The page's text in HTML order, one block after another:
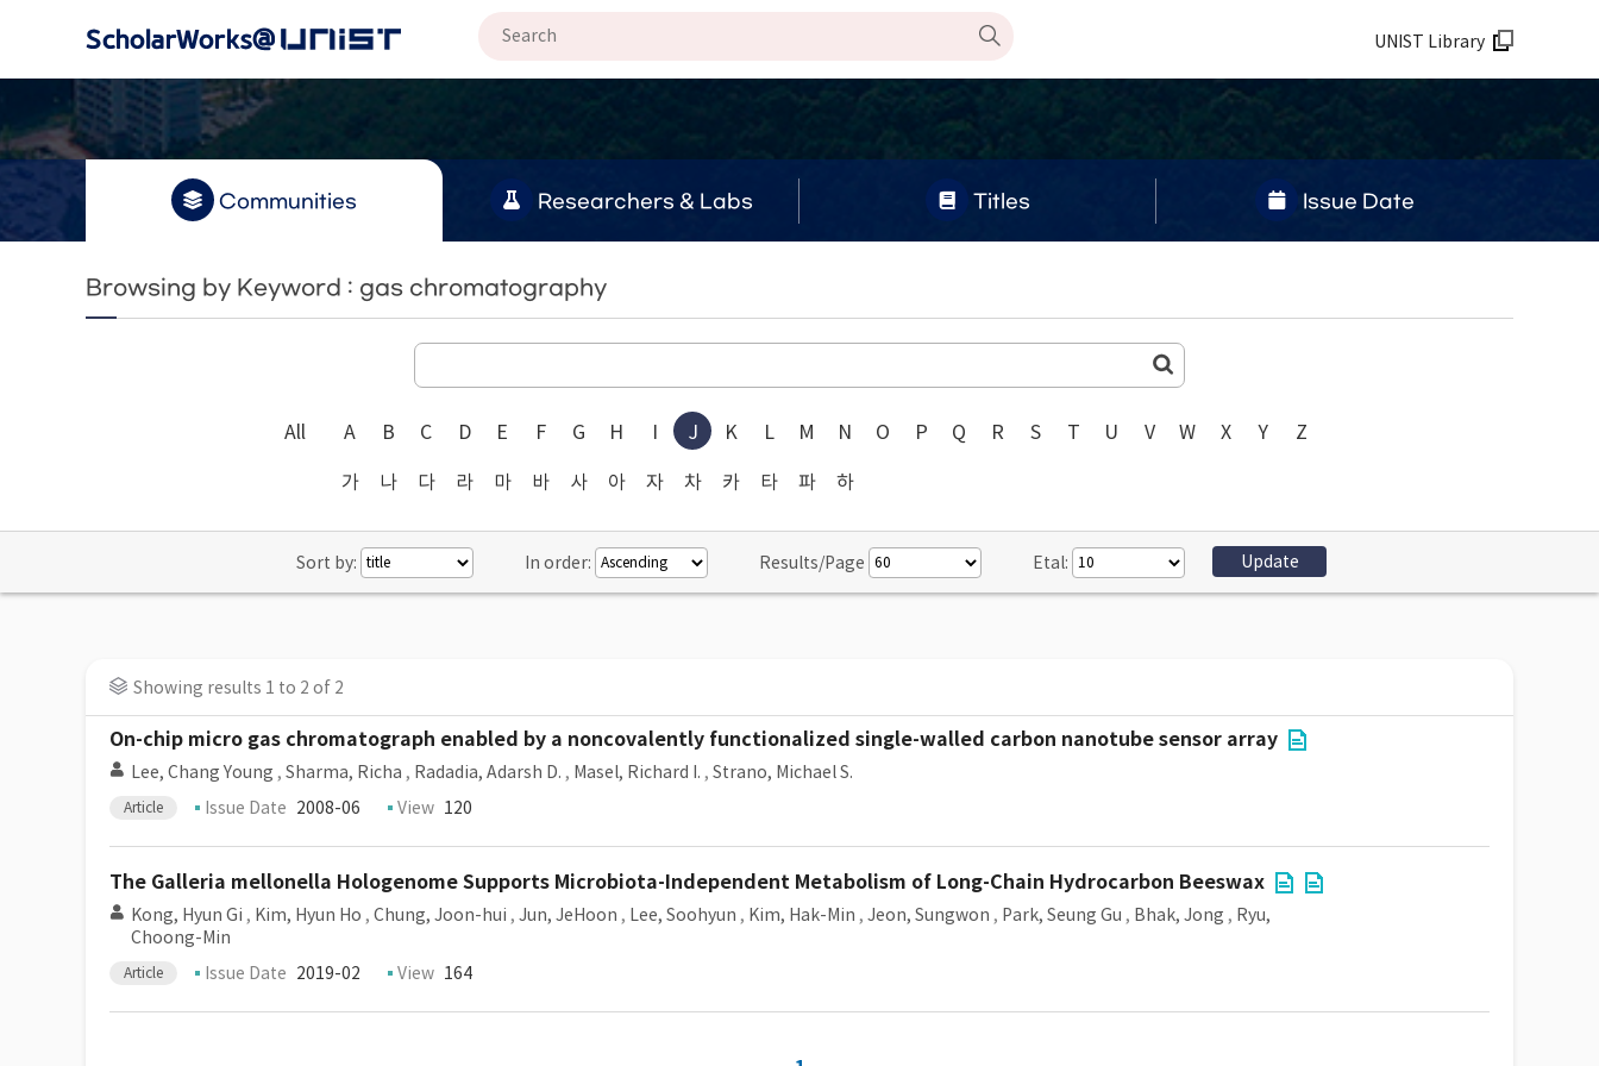
UNIST Library
Communities Researchers & Labs Titles Issue Date
Browsing by Keyword : gas chromatography
All A B C D E F G H I J K L M N O P Q R S T U V W X Y Z
가 나 다 라 마 바 사 아 자 차 카 타 파 하
Sort by: In order: Results/Page Etal:
Showing results 1 to 2 of 2
On-chip micro gas chromatograph enabled by a noncovalently functionalized single-walled carbon nanotube sensor array
Lee, Chang Young , Sharma, Richa , Radadia, Adarsh D. , Masel, Richard I. , Strano, Michael S.
Article Issue Date 2008-06 View 120
The Galleria mellonella Hologenome Supports Microbiota-Independent Metabolism of Long-Chain Hydrocarbon Beeswax
Kong, Hyun Gi , Kim, Hyun Ho , Chung, Joon-hui , Jun, JeHoon , Lee, Soohyun , Kim, Hak-Min , Jeon, Sungwon , Park, Seung Gu , Bhak, Jong , Ryu,
Choong-Min
Article Issue Date 2019-02 View 164